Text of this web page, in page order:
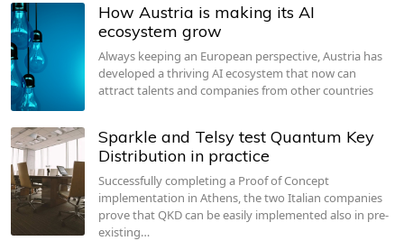
How Austria is making its AI
ecosystem grow
Always keeping an European perspective, Austria has
developed a thriving AI ecosystem that now can
attract talents and companies from other countries
Sparkle and Telsy test Quantum Key
Distribution in practice
Successfully completing a Proof of Concept
implementation in Athens, the two Italian companies
prove that QKD can be easily implemented also in pre-
existing…